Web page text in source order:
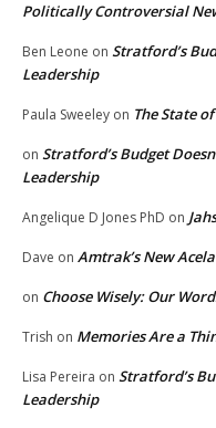
Politically Controversial
Ben Leone on Stratford’s
Leadership
Paula Sweeley on The State
on Stratford’s Budget
Leadership
Angelique D Jones PhD on
Dave on Amtrak’s New
on Choose Wisely: Our
Trish on Memories Are a
Lisa Pereira on Stratford’s
Leadership